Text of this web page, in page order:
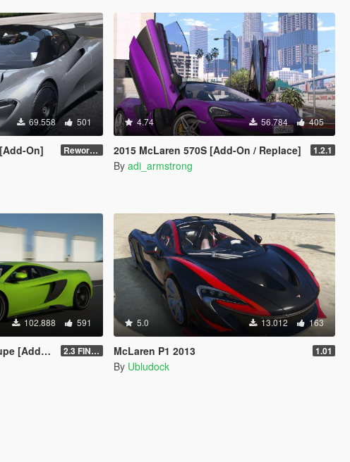
69.558 501
On] Reworked 1.0
4.74 56.784 405
2015 McLaren 570S [Add-On / Replace] 1.2.1
By adi_armstrong
102.888 591
| Template] 2.3 FINAL
5.0 13.012 163
McLaren P1 2013 1.01
By Ubludock